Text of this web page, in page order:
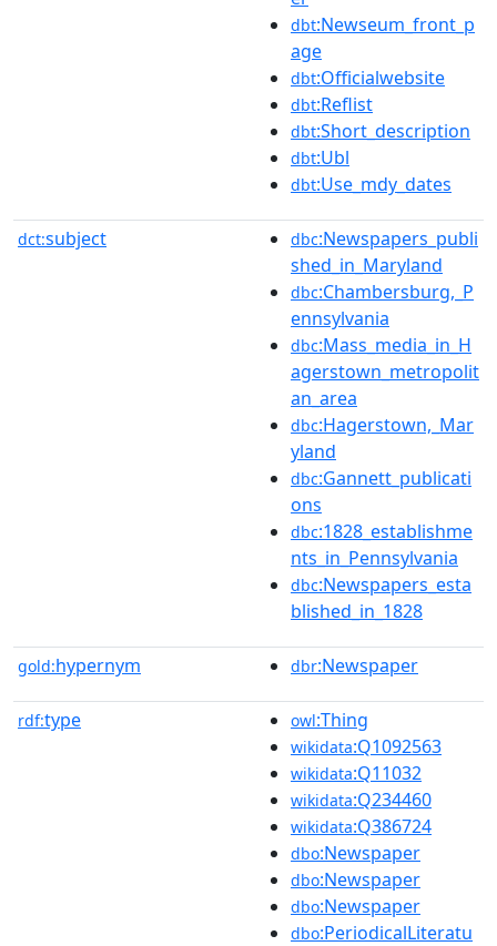
dbt:Newseum_front_p
age
dbt:Officialwebsite
dbt:Reflist
dbt:Short_description
dbt:Ubl
dbt:Use_mdy_dates
dct:subject dbc:Newspapers_publi
shed_in_Maryland
dbc:Chambersburg,_P
ennsylvania
dbc:Mass_media_in_H
agerstown_metropolit
an_area
dbc:Hagerstown,_Mar
yland
dbc:Gannett_publicati
ons
dbc:1828_establishme
nts_in_Pennsylvania
dbc:Newspapers_esta
blished_in_1828
gold:hypernym dbr:Newspaper
rdf:type owl:Thing
wikidata:Q1092563
wikidata:Q11032
wikidata:Q234460
wikidata:Q386724
dbo:Newspaper
dbo:Newspaper
dbo:Newspaper
dbo:PeriodicalLiteratu